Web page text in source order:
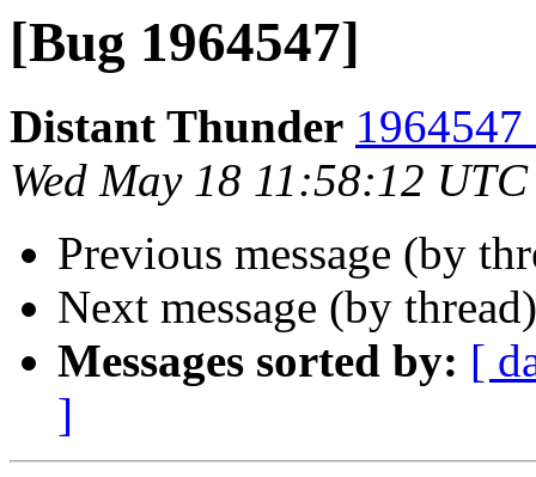
[Bug 1964547]
Distant Thunder 1964547
Wed May 18 11:58:12
Previous message (by
Next message (by
Messages sorted by: [
]